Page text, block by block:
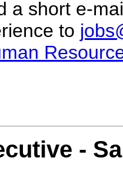
a short e-
to
-